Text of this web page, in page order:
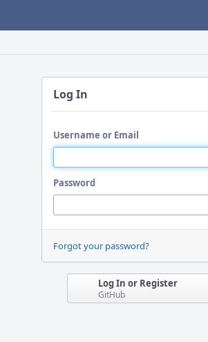
Log In
Username or Email
Password
Forgot your password?
Log In or Register
GitHub